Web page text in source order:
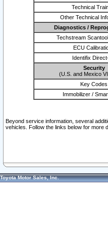
Technical
Other Technical
Diagnostics /
Techstream
ECU
Identifix
Security
(U.S. and Mexico
Key Codes
Immobilizer /
Beyond service information, several
vehicles. Follow the links below for more
Toyota Motor Sales, Inc.